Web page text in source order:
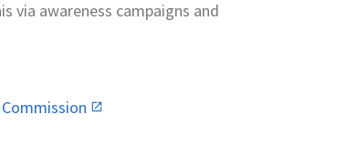
via awareness campaigns and